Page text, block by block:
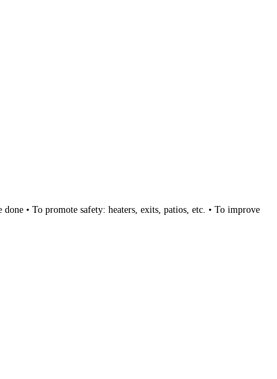
• To promote safety: heaters, exits, patios, etc. • To improve